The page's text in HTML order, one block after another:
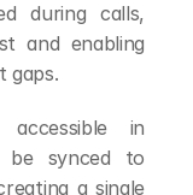
during calls,
and enabling
gaps.
in
be synced to
a single